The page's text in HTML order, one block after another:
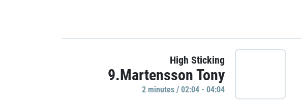
High Sticking
9.Martensson Tony
2 minutes / 02:04 - 04:04